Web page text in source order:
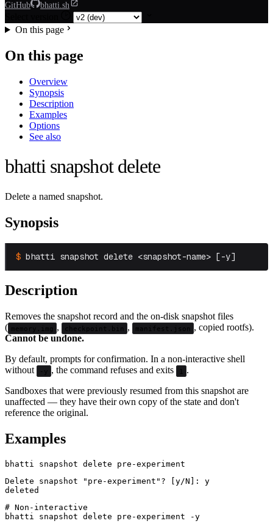
GitHub bhatti.sh
On this page
On this page
Overview
Synopsis
Description
Examples
Options
See also
bhatti snapshot delete
Delete a named snapshot.
Synopsis
bhatti snapshot delete <snapshot-name> [-y]
Description
Removes the snapshot record and the on-disk snapshot files
( memory.img , checkpoint.bin , manifest.json , copied rootfs).
Cannot be undone.
By default, prompts for confirmation. In a non-interactive shell
without
-y , the command refuses and exits 1 .
Sandboxes that were previously resumed from this snapshot are
unaffected — they have their own copy of the state and don't
reference the original.
Examples
Delete snapshot "pre-experiment"? [y/N]: y
# Non-interactive